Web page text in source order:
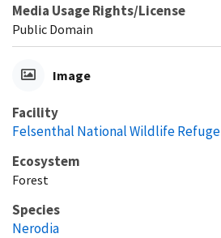
Media Usage Rights/License
Public Domain
Image
Facility
Felsenthal National Wildlife Refuge
Ecosystem
Forest
Species
Nerodia